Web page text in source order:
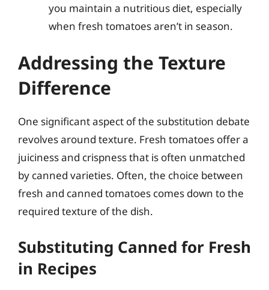
you maintain a nutritious diet, especially
when fresh tomatoes aren’t in season.
Addressing the Texture
Difference
One significant aspect of the substitution debate
revolves around texture. Fresh tomatoes offer a
juiciness and crispness that is often unmatched
by canned varieties. Often, the choice between
fresh and canned tomatoes comes down to the
required texture of the dish.
Substituting Canned for Fresh
in Recipes